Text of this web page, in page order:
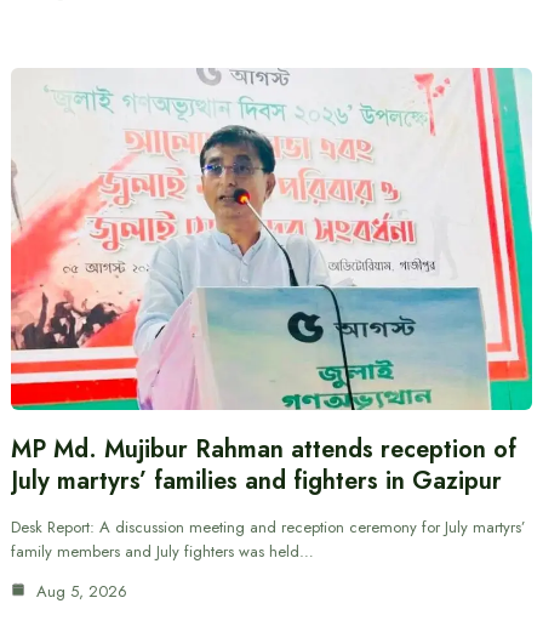
MP Md. Mujibur Rahman attends reception of
July martyrs’ families and fighters in Gazipur
Desk Report: A discussion meeting and reception ceremony for July martyrs’
family members and July fighters was held…
Aug 5, 2026